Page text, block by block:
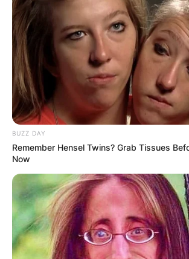
BUZZ DAY
Remember Hensel Twins? Grab Tissues
Now